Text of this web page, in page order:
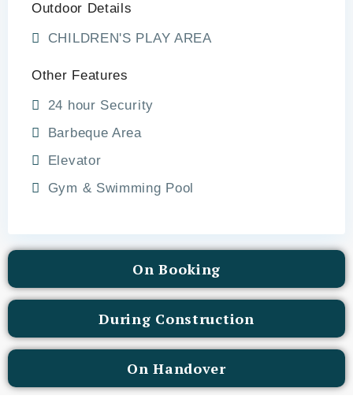
Outdoor Details
CHILDREN'S PLAY AREA
Other Features
24 hour Security
Barbeque Area
Elevator
Gym & Swimming Pool
On Booking
During Construction
On Handover